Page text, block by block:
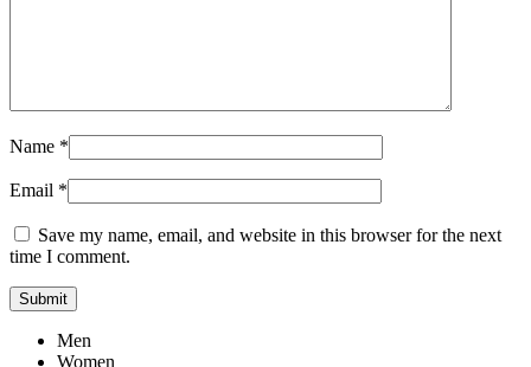
Name *
Email *
Save my name, email, and website in this browser for the next
time I comment.
Men
Women